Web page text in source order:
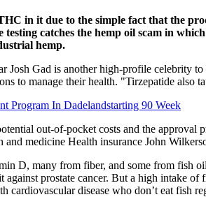
in it due to the simple fact that the
testing catches the hemp oil scam in
hemp.
Josh Gad is another high-profile celebrity
to manage their health. "Tirzepatide
Program In Dadelandstarting 90 Week
out-of-pocket costs and the approval
medicine Health insurance John
D, many from fiber, and some from fish
prostate cancer. But a high intake
cardiovascular disease who don’t eat fish